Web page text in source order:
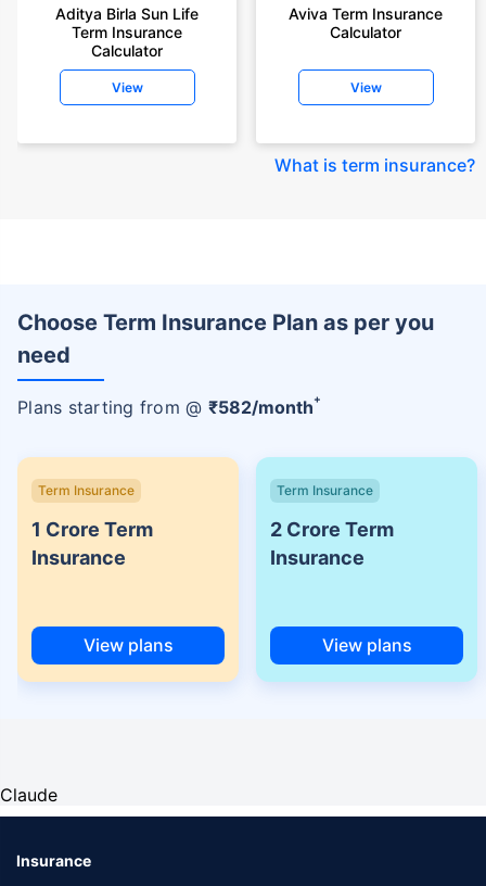
Aditya Birla Sun Life
Term Insurance
Calculator
View
Aviva Term Insurance
Calculator
View
What is term insurance?
Choose Term Insurance Plan as per you
need
Plans starting from @ ₹582/month+
Term Insurance
1 Crore Term
Insurance
View plans
Term Insurance
2 Crore Term
Insurance
View plans
Claude
Insurance